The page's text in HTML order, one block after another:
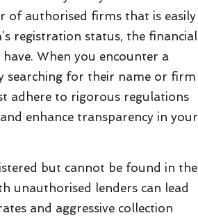
of authorised firms that is easily
registration status, the financial
When you encounter a
searching for their name or firm
adhere to rigorous regulations
enhance transparency in your
but cannot be found in the
unauthorised lenders can lead
and aggressive collection